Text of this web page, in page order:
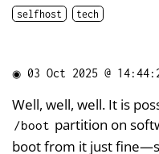
selfhost tech
◉ 03 Oct 2025 @
Well, well, well. It is
/boot partition on
boot from it just